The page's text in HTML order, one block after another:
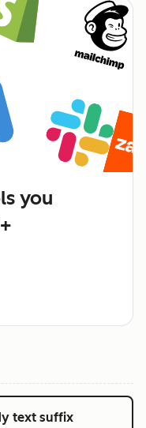
you
text suffix